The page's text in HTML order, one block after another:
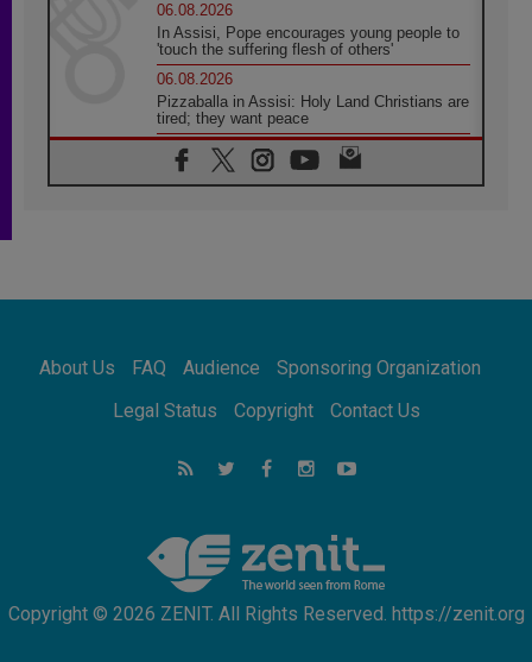
06.08.2026
In Assisi, Pope encourages young people to
'touch the suffering flesh of others'
06.08.2026
Pizzaballa in Assisi: Holy Land Christians are
tired; they want peace
06.08.2026
Franciscan Provincial Minister: School of St.
Francis teaches the Gospel of peace
Africa's Synodal Journey to 2028 Begins with
Call to Build a Listening Church Across the
Argentina will bring a message of peace
strengthen faith and hope
About Us FAQ Audience
Sponsoring Organization
Legal Status
Copyright Contact Us
Copyright © 2026 ZENIT. All Rights Reserved. https://zenit.org